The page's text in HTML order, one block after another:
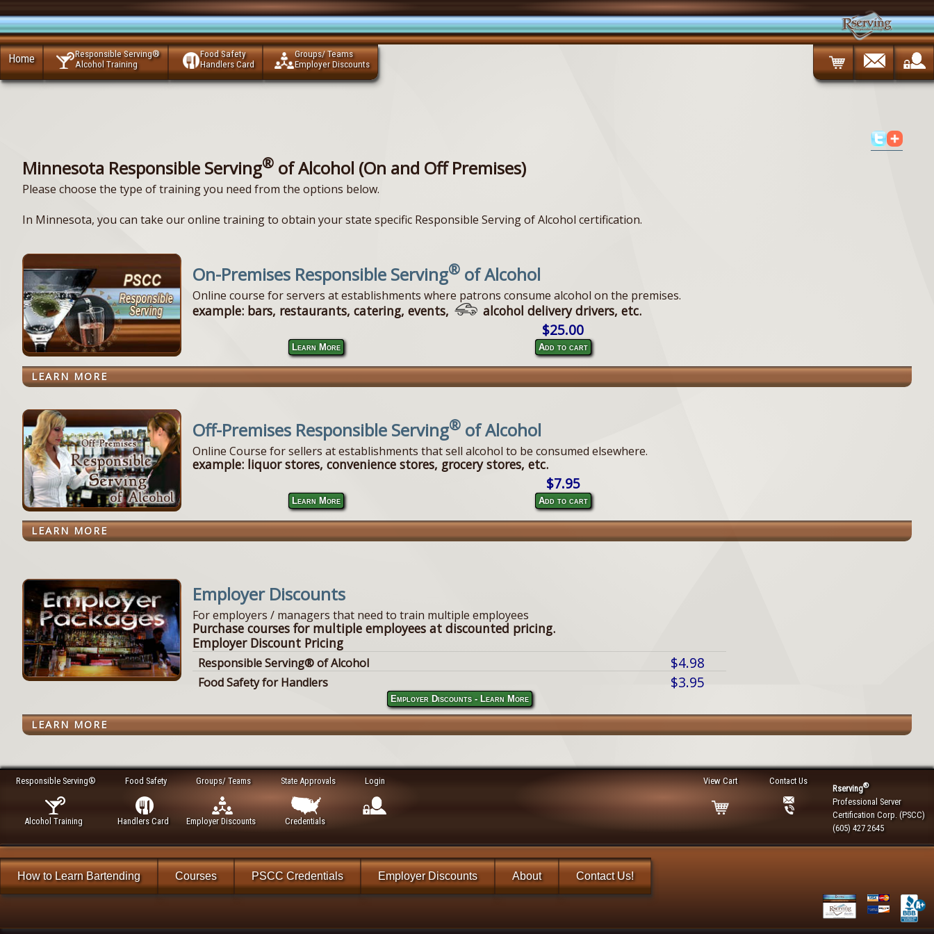
Home
Responsible Serving®
Alcohol Training
Food Safety
Handlers Card
Groups/ Teams
Employer Discounts
Minnesota Responsible Serving® of Alcohol (On and Off Premises)
Please choose the type of training you need from the options below.
In Minnesota, you can take our online training to obtain your state specific Responsible Serving of Alcohol certification.
On-Premises Responsible Serving® of Alcohol
Online course for servers at establishments where patrons consume alcohol on the premises.
example: bars, restaurants, catering, events, alcohol delivery drivers, etc.
Learn More
$25.00
Add to cart
LEARN MORE
Off-Premises Responsible Serving® of Alcohol
Online Course for sellers at establishments that sell alcohol to be consumed elsewhere.
example: liquor stores, convenience stores, grocery stores, etc.
Learn More
$7.95
Add to cart
LEARN MORE
Employer Discounts
For employers / managers that need to train multiple employees
Purchase courses for multiple employees at discounted pricing.
Employer Discount Pricing
Responsible Serving® of Alcohol $4.98
Food Safety for Handlers $3.95
Employer Discounts - Learn More
LEARN MORE
Responsible Serving®
Alcohol Training
Food Safety
Handlers Card
Groups/ Teams
Employer Discounts
State Approvals
Credentials
Login
Rserving®
Professional Server
Certification Corp. (PSCC)
(605) 427 2645
Contact Us
View Cart
How to Learn Bartending Courses PSCC Credentials Employer Discounts About Contact Us!